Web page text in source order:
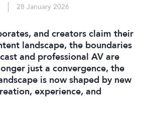
28 January 2026
and creators claim their
landscape, the boundaries
and professional AV are
just a convergence, the
is now shaped by new
experience, and